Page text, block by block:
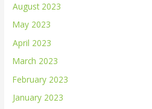
August 2023
May 2023
April 2023
March 2023
February 2023
January 2023